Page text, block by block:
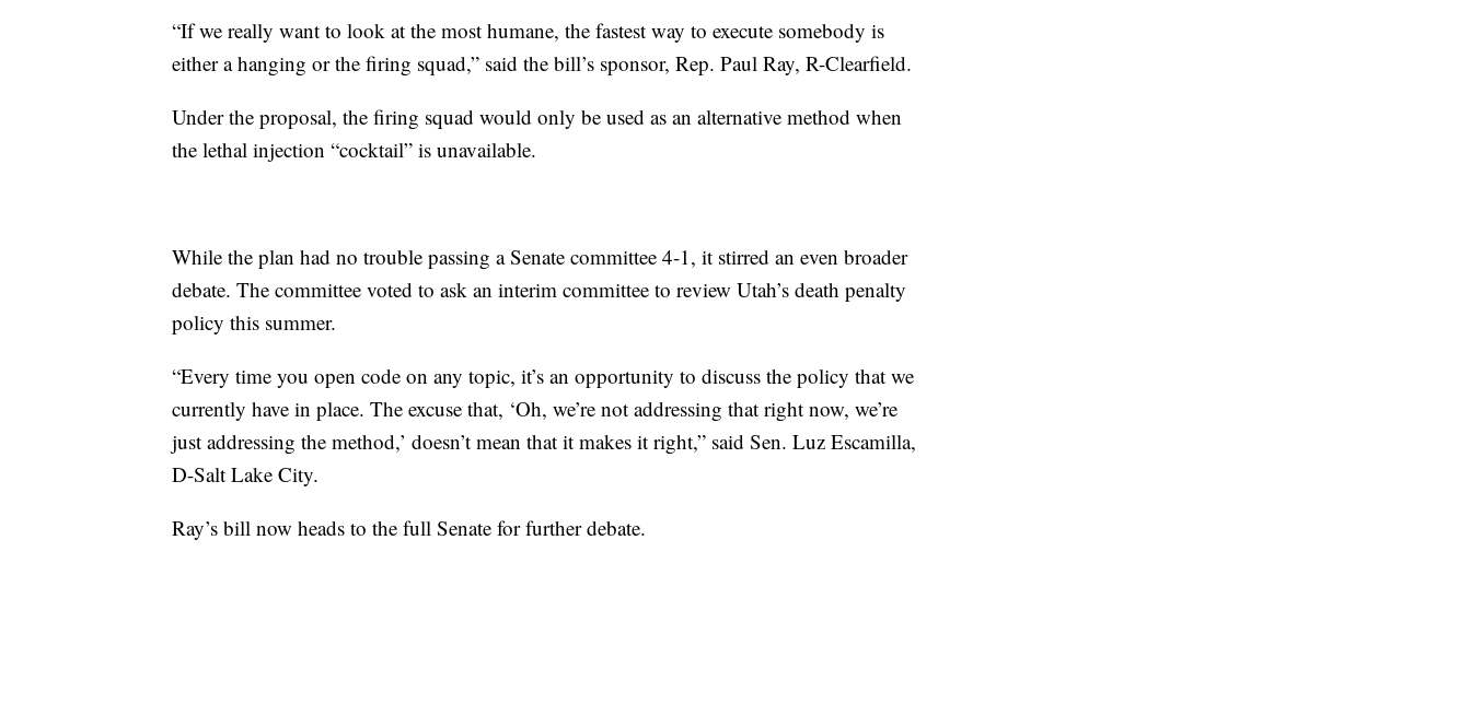
“If we really want to look at the most humane, the fastest way to execute somebody is
either a hanging or the firing squad,” said the bill’s sponsor, Rep. Paul Ray, R-Clearfield.
Under the proposal, the firing squad would only be used as an alternative method when
the lethal injection “cocktail” is unavailable.
While the plan had no trouble passing a Senate committee 4-1, it stirred an even broader
debate. The committee voted to ask an interim committee to review Utah’s death penalty
policy this summer.
“Every time you open code on any topic, it’s an opportunity to discuss the policy that we
currently have in place. The excuse that, ‘Oh, we’re not addressing that right now, we’re
just addressing the method,’ doesn’t mean that it makes it right,” said Sen. Luz Escamilla,
D-Salt Lake City.
Ray’s bill now heads to the full Senate for further debate.